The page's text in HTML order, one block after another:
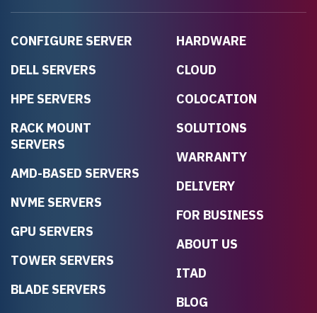
CONFIGURE SERVER
DELL SERVERS
HPE SERVERS
RACK MOUNT
SERVERS
AMD-BASED SERVERS
NVME SERVERS
GPU SERVERS
TOWER SERVERS
BLADE SERVERS
HARDWARE
CLOUD
COLOCATION
SOLUTIONS
WARRANTY
DELIVERY
FOR BUSINESS
ABOUT US
ITAD
BLOG